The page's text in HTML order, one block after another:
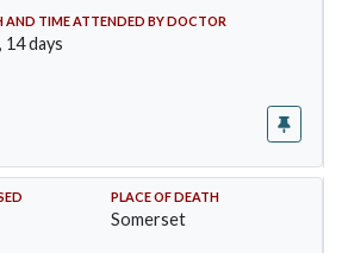
AND TIME ATTENDED BY DOCTOR
days
PLACE OF DEATH
Somerset